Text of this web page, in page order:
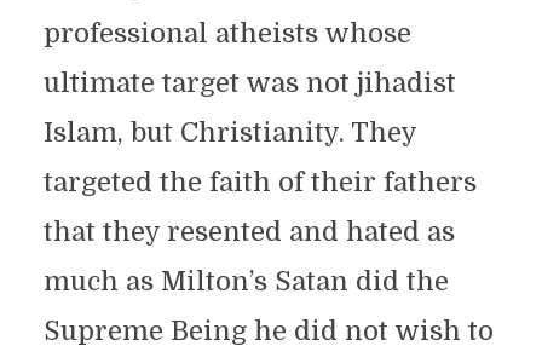
professional atheists whose
ultimate target was not jihadist
Islam, but Christianity. They
targeted the faith of their fathers
that they resented and hated as
much as Milton’s Satan did the
Supreme Being he did not wish to